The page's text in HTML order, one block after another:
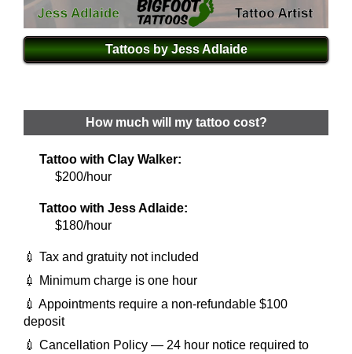
Tattoos by Jess Adlaide
How much will my tattoo cost?
Tattoo with Clay Walker:
$200/hour
Tattoo with Jess Adlaide:
$180/hour
💉 Tax and gratuity not included
💉 Minimum charge is one hour
💉 Appointments require a non-refundable $100
deposit
💉 Cancellation Policy — 24 hour notice required to